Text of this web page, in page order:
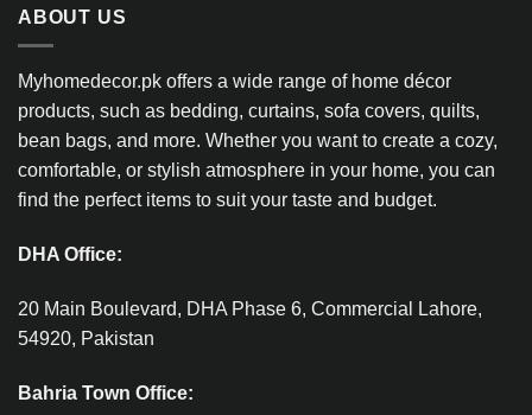
ABOUT US
Myhomedecor.pk offers a wide range of home décor
products, such as bedding, curtains, sofa covers, quilts,
bean bags, and more. Whether you want to create a cozy,
comfortable, or stylish atmosphere in your home, you can
find the perfect items to suit your taste and budget.
DHA Office:
20 Main Boulevard, DHA Phase 6, Commercial Lahore,
54920, Pakistan
Bahria Town Office: